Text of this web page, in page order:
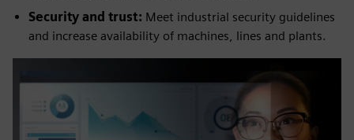
Security and trust: Meet industrial security guidelines
and increase availability of machines, lines and plants.